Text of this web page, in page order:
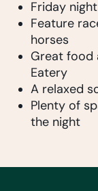
Friday
Feature
horses
Great food
Eatery
A relaxed
Plenty of
the night